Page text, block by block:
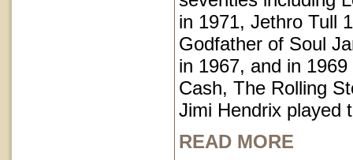
in 1971, Jethro Tull
Godfather of Soul
in 1967, and in
Cash, The Rolling
Jimi Hendrix played
READ MORE